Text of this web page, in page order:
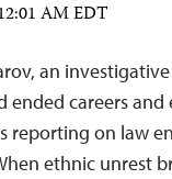
AM EDT
an
ended careers
reporting on law
ethnic unrest